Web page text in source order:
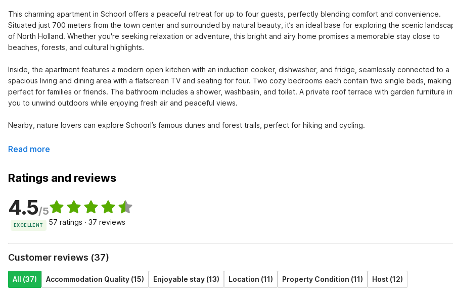
This charming apartment in Schoorl offers a peaceful retreat for up to four guests, perfectly blending comfort and convenience.
Situated just 700 meters from the town center and surrounded by natural beauty, it’s an ideal base for exploring the scenic
of North Holland. Whether you're seeking relaxation or adventure, this bright and airy home promises a memorable stay close to
beaches, forests, and cultural highlights.
Inside, the apartment features a modern open kitchen with an induction cooker, dishwasher, and fridge, seamlessly connected to a
spacious living and dining area with a flatscreen TV and seating for four. Two cozy bedrooms each contain two single beds, making
perfect for families or friends. The bathroom includes a shower, washbasin, and toilet. A private roof terrace with garden furniture
you to unwind outdoors while enjoying fresh air and peaceful views.
Nearby, nature lovers can explore Schoorl’s famous dunes and forest trails, perfect for hiking and cycling.
Read more
Ratings and reviews
4.5/5
EXCELLENT 57 ratings · 37 reviews
Customer reviews (37)
All (37) Accommodation Quality (15) Enjoyable stay (13) Location (11) Property Condition (11) Host (12)